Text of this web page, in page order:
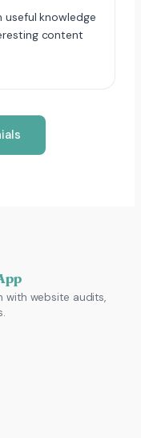
knowledge
content
with website audits,